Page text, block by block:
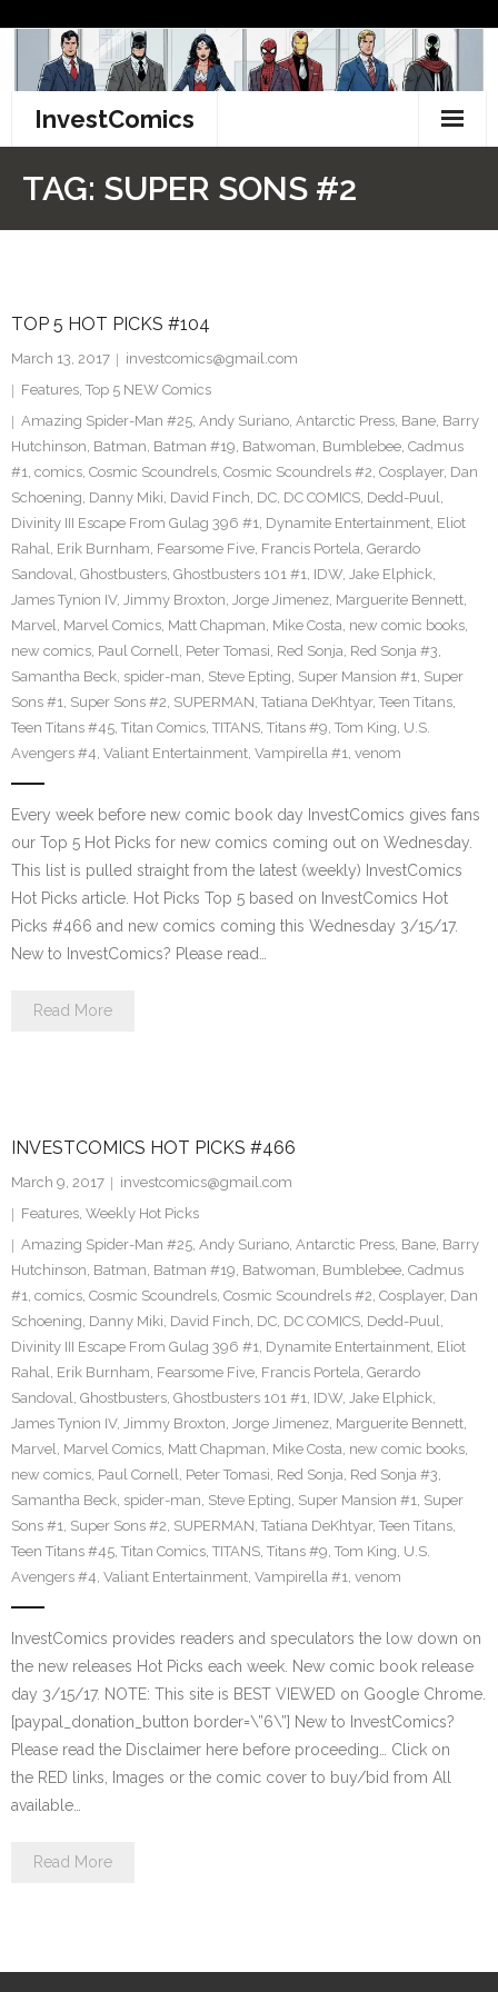
content
InvestComics
Facebook
Twitter
TAG: SUPER SONS #2
TOP 5 HOT PICKS #104
March 13, 2017
investcomics@gmail.com
Features, Top 5 NEW Comics
Amazing Spider-Man #25, Andy Suriano, Antarctic Press, Bane, Barry
Hutchinson, Batman, Batman #19, Batwoman, Bumblebee, Cadmus
#1, comics, Cosmic Scoundrels, Cosmic Scoundrels #2, Cosplayer, Dan
Schoening, Danny Miki, David Finch, DC, DC COMICS, Dedd-Puul,
Divinity III Escape From Gulag 396 #1, Dynamite Entertainment, Eliot
Rahal, Erik Burnham, Fearsome Five, Francis Portela, Gerardo
Sandoval, Ghostbusters, Ghostbusters 101 #1, IDW, Jake Elphick,
James Tynion IV, Jimmy Broxton, Jorge Jimenez, Marguerite Bennett,
Marvel, Marvel Comics, Matt Chapman, Mike Costa, new comic books,
new comics, Paul Cornell, Peter Tomasi, Red Sonja, Red Sonja #3,
Samantha Beck, spider-man, Steve Epting, Super Mansion #1, Super
Sons #1, Super Sons #2, SUPERMAN, Tatiana DeKhtyar, Teen Titans,
Teen Titans #45, Titan Comics, TITANS, Titans #9, Tom King, U.S.
Avengers #4, Valiant Entertainment, Vampirella #1, venom
Every week before new comic book day InvestComics gives fans
our Top 5 Hot Picks for new comics coming out on Wednesday.
This list is pulled straight from the latest (weekly) InvestComics
Hot Picks article. Hot Picks Top 5 based on InvestComics Hot
Picks #466 and new comics coming this Wednesday 3/15/17.
New to InvestComics? Please read…
Read More
INVESTCOMICS HOT PICKS #466
March 9, 2017
investcomics@gmail.com
Features, Weekly Hot Picks
Amazing Spider-Man #25, Andy Suriano, Antarctic Press, Bane, Barry
Hutchinson, Batman, Batman #19, Batwoman, Bumblebee, Cadmus
#1, comics, Cosmic Scoundrels, Cosmic Scoundrels #2, Cosplayer, Dan
Schoening, Danny Miki, David Finch, DC, DC COMICS, Dedd-Puul,
Divinity III Escape From Gulag 396 #1, Dynamite Entertainment, Eliot
Rahal, Erik Burnham, Fearsome Five, Francis Portela, Gerardo
Sandoval, Ghostbusters, Ghostbusters 101 #1, IDW, Jake Elphick,
James Tynion IV, Jimmy Broxton, Jorge Jimenez, Marguerite Bennett,
Marvel, Marvel Comics, Matt Chapman, Mike Costa, new comic books,
new comics, Paul Cornell, Peter Tomasi, Red Sonja, Red Sonja #3,
Samantha Beck, spider-man, Steve Epting, Super Mansion #1, Super
Sons #1, Super Sons #2, SUPERMAN, Tatiana DeKhtyar, Teen Titans,
Teen Titans #45, Titan Comics, TITANS, Titans #9, Tom King, U.S.
Avengers #4, Valiant Entertainment, Vampirella #1, venom
InvestComics provides readers and speculators the low down on
the new releases Hot Picks each week. New comic book release
day 3/15/17. NOTE: This site is BEST VIEWED on Google Chrome.
[paypal_donation_button border=\”6\”] New to InvestComics?
Please read the Disclaimer here before proceeding… Click on
the RED links, Images or the comic cover to buy/bid from All
available…
Read More